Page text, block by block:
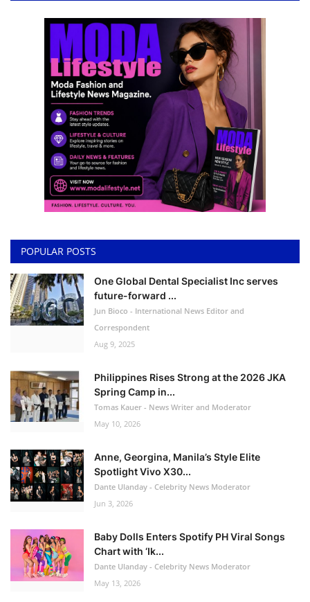
POPULAR POSTS
One Global Dental Specialist Inc serves
future-forward ...
Jun Bioco - International News Editor and
Correspondent
Aug 9, 2025
Philippines Rises Strong at the 2026 JKA
Spring Camp in...
Tomas Kauer - News Writer and Moderator
May 10, 2026
Anne, Georgina, Manila’s Style Elite
Spotlight Vivo X30...
Dante Ulanday - Celebrity News Moderator
Jun 3, 2026
Baby Dolls Enters Spotify PH Viral Songs
Chart with ‘Ik...
Dante Ulanday - Celebrity News Moderator
May 13, 2026